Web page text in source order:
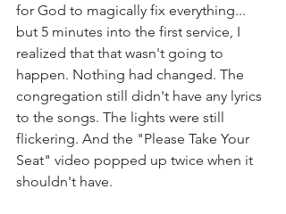
for God to magically fix everything...
but 5 minutes into the first service, I
realized that that wasn't going to
happen. Nothing had changed. The
congregation still didn't have any lyrics
to the songs. The lights were still
flickering. And the "Please Take Your
Seat" video popped up twice when it
shouldn't have.